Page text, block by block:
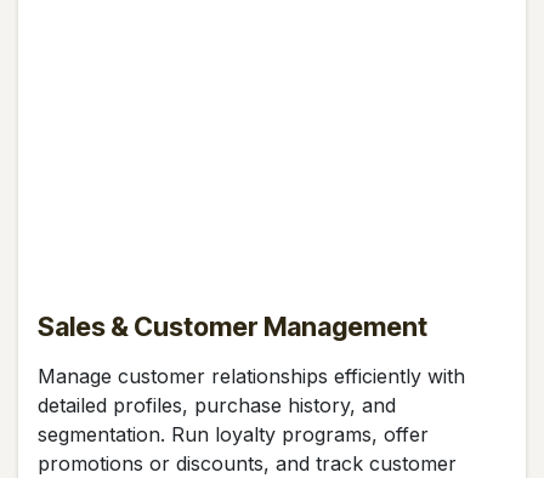
Sales & Customer Management
Manage customer relationships efficiently with
detailed profiles, purchase history, and
segmentation. Run loyalty programs, offer
promotions or discounts, and track customer